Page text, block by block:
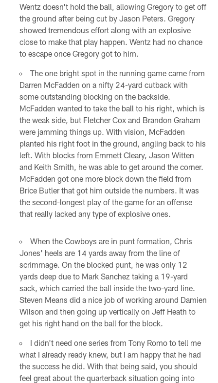
Wentz doesn't hold the ball, allowing Gregory to get off
the ground after being cut by Jason Peters. Gregory
showed tremendous effort along with an explosive
close to make that play happen. Wentz had no chance
to escape once Gregory got to him.
The one bright spot in the running game came from
Darren McFadden on a nifty 24-yard cutback with
some outstanding blocking on the backside.
McFadden wanted to take the ball to his right, which is
the weak side, but Fletcher Cox and Brandon Graham
were jamming things up. With vision, McFadden
planted his right foot in the ground, angling back to his
left. With blocks from Emmett Cleary, Jason Witten
and Keith Smith, he was able to get around the corner.
McFadden got one more block down the field from
Brice Butler that got him outside the numbers. It was
the second-longest play of the game for an offense
that really lacked any type of explosive ones.
When the Cowboys are in punt formation, Chris
Jones' heels are 14 yards away from the line of
scrimmage. On the blocked punt, he was only 12
yards deep due to Mark Sanchez taking a 19-yard
sack, which carried the ball inside the two-yard line.
Steven Means did a nice job of working around Damien
Wilson and then going up vertically on Jeff Heath to
get his right hand on the ball for the block.
I didn't need one series from Tony Romo to tell me
what I already ready knew, but I am happy that he had
the success he did. With that being said, you should
feel great about the quarterback situation going into